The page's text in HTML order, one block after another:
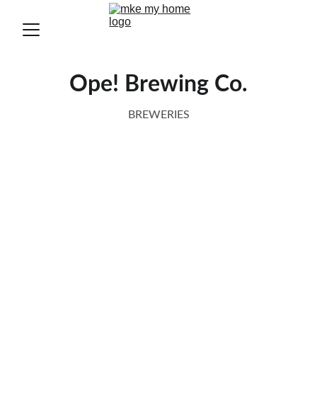
Ope! Brewing Co.
BREWERIES